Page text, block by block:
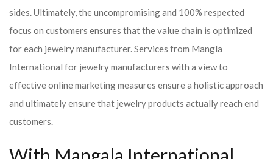
sides. Ultimately, the uncompromising and 100% respected
focus on customers ensures that the value chain is optimized
for each jewelry manufacturer. Services from Mangla
International for jewelry manufacturers with a view to
effective online marketing measures ensure a holistic approach
and ultimately ensure that jewelry products actually reach end
customers.